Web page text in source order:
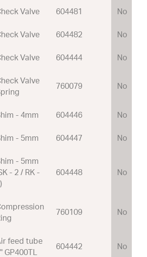
Valve 604481 No
Valve 604482 No
Valve 604444 No
Valve
760079 No
- 4mm 604446 No
- 5mm 604447 No
- 5mm
- 2 / RK -
604448 No
760109 No
feed tube
GP400TL
604442 No